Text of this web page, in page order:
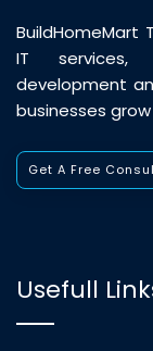
BuildHomeMart
IT services,
development
businesses
Get A Free
Usefull